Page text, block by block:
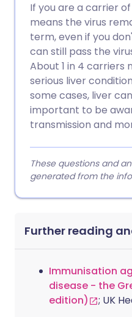
If you are a carrier
means the virus
term, even if you
can still pass the
About 1 in 4 carriers
serious liver
some cases, liver
important to be
transmission and
These questions and
generated from the
Further reading
Immunisation
disease - the
edition)
; UK